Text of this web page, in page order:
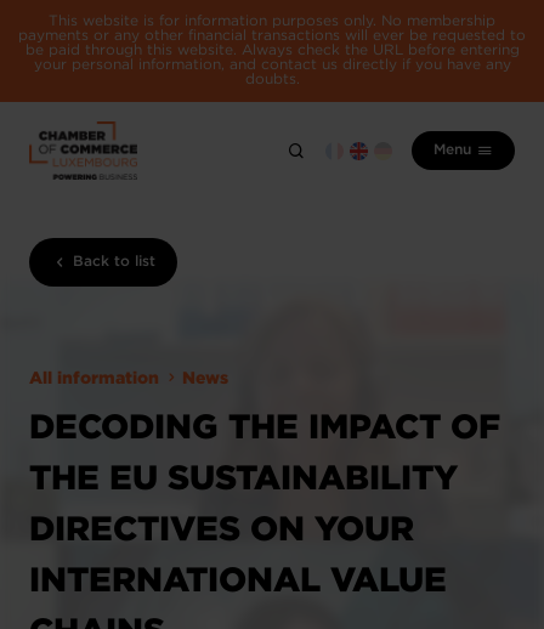
This website is for information purposes only. No membership
payments or any other financial transactions will ever be requested to
be paid through this website. Always check the URL before entering
your personal information, and contact us directly if you have any
doubts.
Menu
Back to list
All information News
DECODING THE IMPACT OF
THE EU SUSTAINABILITY
DIRECTIVES ON YOUR
INTERNATIONAL VALUE